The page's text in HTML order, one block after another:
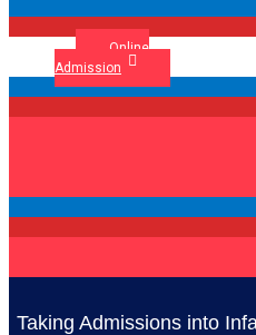
Online
Admission
Taking Admissions into